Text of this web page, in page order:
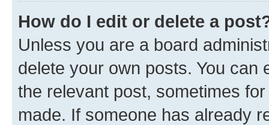
How do I edit or delete a
Unless you are a board
delete your own posts. You can
the relevant post, sometimes
made. If someone has already